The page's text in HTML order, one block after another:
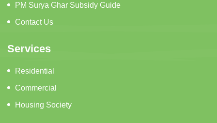
PM Surya Ghar Subsidy Guide
Contact Us
Services
Residential
Commercial
Housing Society